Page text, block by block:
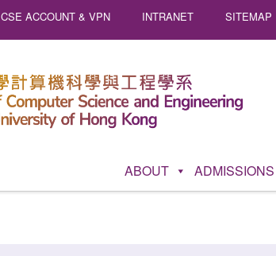
CSE ACCOUNT & VPN INTRANET SITEMAP
ABOUT ADMISSIONS